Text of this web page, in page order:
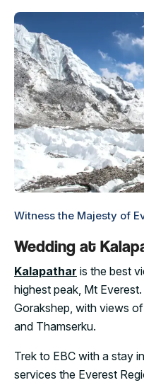
Witness the Majesty of
Wedding at
Kalapathar is the best
highest peak, Mt
Gorakshep, with views
and Thamserku.
Trek to EBC with a stay
services the Everest